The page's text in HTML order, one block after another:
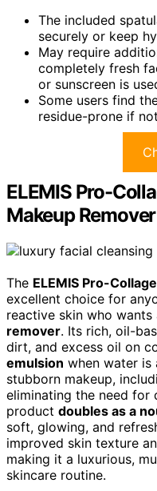
The included
securely or keep
May require
completely fresh
or sunscreen is
Some users find
residue-prone if
ELEMIS Pro-
Makeup Remover
The ELEMIS Pro-
excellent choice for
reactive skin who
remover. Its rich, oil-
dirt, and excess oil on
emulsion when water is
stubborn makeup,
eliminating the need for
product doubles as a
soft, glowing, and
improved skin texture
making it a luxurious,
skincare routine.